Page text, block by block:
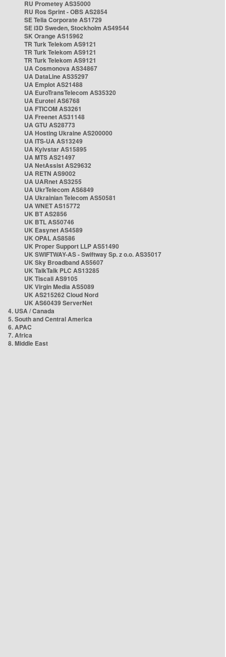
RU Prometey AS35000
RU Ros Sprint - OBS AS2854
SE Telia Corporate AS1729
SE i3D Sweden, Stockholm AS49544
SK Orange AS15962
TR Turk Telekom AS9121
TR Turk Telekom AS9121
TR Turk Telekom AS9121
UA Cosmonova AS34867
UA DataLine AS35297
UA Emplot AS21488
UA EuroTransTelecom AS35320
UA Eurotel AS6768
UA FTICOM AS3261
UA Freenet AS31148
UA GTU AS28773
UA Hosting Ukraine AS200000
UA ITS-UA AS13249
UA Kyivstar AS15895
UA MTS AS21497
UA NetAssist AS29632
UA RETN AS9002
UA UARnet AS3255
UA UkrTelecom AS6849
UA Ukrainian Telecom AS50581
UA WNET AS15772
UK BT AS2856
UK BTL AS50746
UK Easynet AS4589
UK OPAL AS8586
UK Proper Support LLP AS51490
UK SWIFTWAY-AS - Swiftway Sp. z o.o. AS35017
UK Sky Broadband AS5607
UK TalkTalk PLC AS13285
UK Tiscali AS9105
UK Virgin Media AS5089
UK AS215262 Cloud Nord
UK AS60439 ServerNet
4. USA / Canada
5. South and Central America
6. APAC
7. Africa
8. Middle East